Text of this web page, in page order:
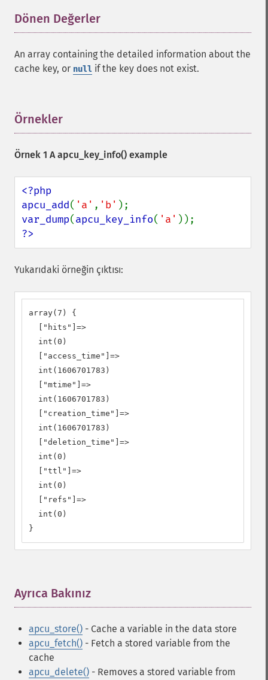
Dönen Değerler
An array containing the detailed information about the
cache key, or null if the key does not exist.
Örnekler
Örnek 1 Aapcu_key_info() example
<?php
apcu_add( 'a' , 'b'
var_dump(apcu_key_info( 'a'
?>
Yukarıdaki örneğin çıktısı:
array(7) {
  ["hits"]=>
  int(0)
  ["access_time"]=>
  int(1606701783)
  ["mtime"]=>
  int(1606701783)
  ["creation_time"]=>
  int(1606701783)
  ["deletion_time"]=>
  int(0)
  ["ttl"]=>
  int(0)
  ["refs"]=>
  int(0)
}
Ayrıca Bakınız
apcu_store() - Cache a variable in the data store
apcu_fetch() - Fetch a stored variable from the
cache
apcu_delete() - Removes a stored variable from